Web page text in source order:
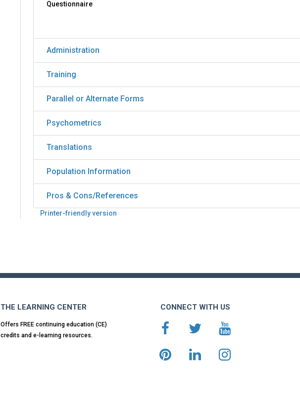
Questionnaire
Administration
Training
Parallel or Alternate Forms
Psychometrics
Translations
Population Information
Pros & Cons/References
Printer-friendly version
THE LEARNING CENTER
Offers FREE continuing education (CE)
credits and e-learning resources.
CONNECT WITH US